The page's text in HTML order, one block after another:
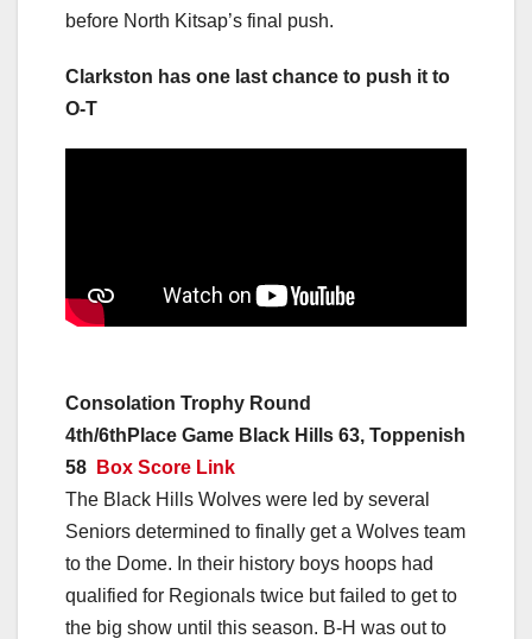
before North Kitsap’s final push.
Clarkston has one last chance to push it to
O-T
Consolation Trophy Round
4th/6thPlace Game Black Hills 63, Toppenish
58
Box Score Link
The Black Hills Wolves were led by several
Seniors determined to finally get a Wolves team
to the Dome. In their history boys hoops had
qualified for Regionals twice but failed to get to
the big show until this season. B-H was out to